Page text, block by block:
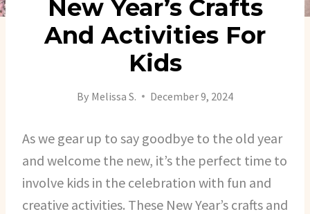
New Year’s Crafts
And Activities For
Kids
By Melissa S. December 9, 2024
As we gear up to say goodbye to the old year
and welcome the new, it’s the perfect time to
involve kids in the celebration with fun and
creative activities. These New Year’s crafts and